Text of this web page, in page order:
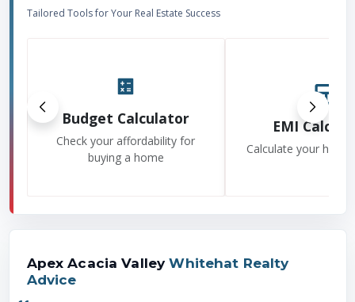
Tailored Tools for Your Real Estate Success
Budget Calculator
Check your affordability for
buying a home
EMI
Calculate your
Apex Acacia ValleyWhitehat Realty
Advice